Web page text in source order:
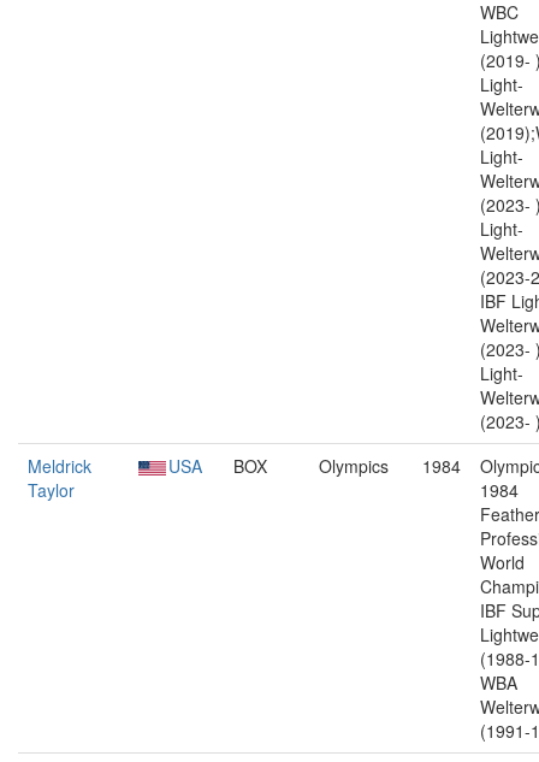
WBC
(2019-
Light-
Light-
(2023-
Light-
(2023-
IBF
(2023-
Light-
(2023-
Meldrick
Taylor
USA BOX Olympics 1984
1984
World
IBF
(1988-
WBA
(1991-